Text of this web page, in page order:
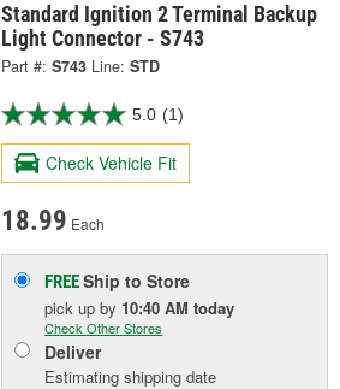
Standard Ignition 2 Terminal Backup
Light Connector - S743
Part #: S743 Line: STD
5.0 (1)
Check Vehicle Fit
18.99 Each
FREEShip to Store
pick upby 10:40 AM today
Check Other Stores
Deliver
Estimating shipping date